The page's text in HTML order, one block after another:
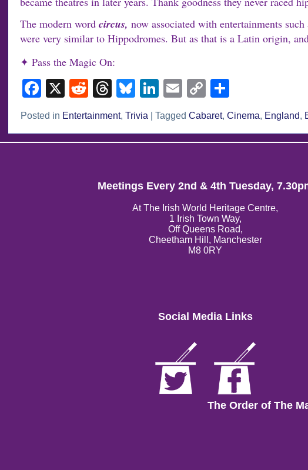
The modern wordcircus,now associated with entertainments
were very similar to Hippodromes. But as that is a Latin origin,
✦ Pass the Magic On:
Facebook
X RedditThreads
Bluesky
LinkedIn
EmailCopy
Link
Posted in Entertainment,Trivia |Tagged Cabaret,Cinema, England,
Meetings Every 2nd & 4th Tuesday,
At The Irish World Heritage Centre,
1 Irish Town Way,
Off Queens Road,
Cheetham Hill, Manchester
M8 0RY
Social Media Links
The Order of The